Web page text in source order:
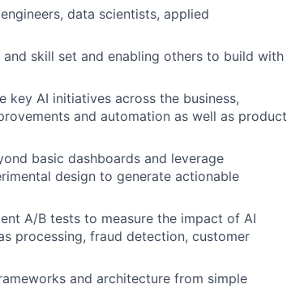
data scientists, applied
skill set and enabling others to build with
key AI initiatives across the business,
and automation as well as product
basic dashboards and leverage
design to generate actionable
A/B tests to measure the impact of AI
processing, fraud detection, customer
and architecture from simple